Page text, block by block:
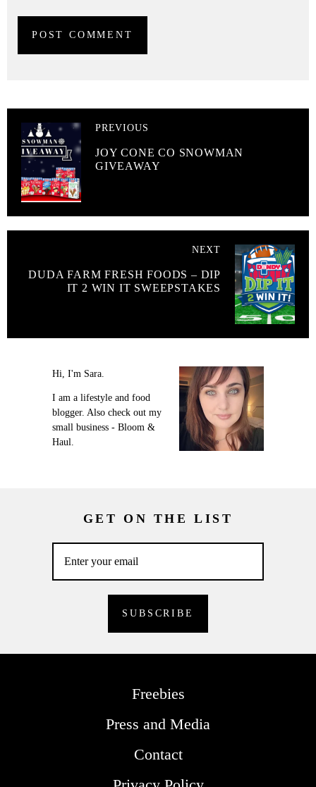
PREVIOUS
JOY CONE CO SNOWMAN
GIVEAWAY
NEXT
DUDA FARM FRESH FOODS – DIP
IT 2 WIN IT SWEEPSTAKES
Hi, I'm Sara.
I am a lifestyle and food
blogger. Also check out my
small business - Bloom &
Haul.
GET ON THE LIST
Freebies
Press and Media
Contact